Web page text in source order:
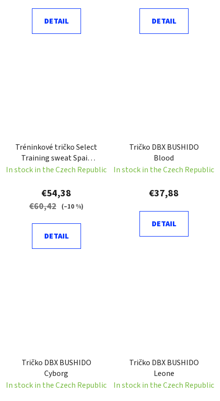
DETAIL DETAIL
Tréninkové tričko Select
Training sweat Spain
černá Velikost: S
In stock in the Czech Republic
€54,38
€60,42 (–10 %)
DETAIL
Tričko DBX BUSHIDO
Blood
In stock in the Czech Republic
€37,88
DETAIL
Tričko DBX BUSHIDO
Cyborg
In stock in the Czech Republic
Tričko DBX BUSHIDO
Leone
In stock in the Czech Republic